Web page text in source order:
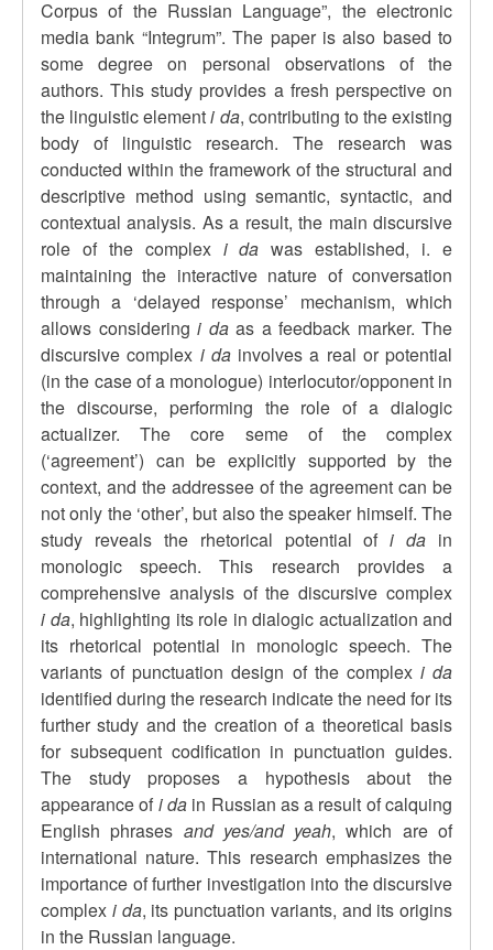
Corpus of the Russian Language”, the electronic
media bank “Integrum”. The paper is also based to
some degree on personal observations of the
authors. This study provides a fresh perspective on
the linguistic elementi da, contributing to the existing
body of linguistic research. The research was
conducted within the framework of the structural and
descriptive method using semantic, syntactic, and
contextual analysis. As a result, the main discursive
role of the complex i da was established, i. e
maintaining the interactive nature of conversation
through a ‘delayed response’ mechanism, which
allows considering i daas a feedback marker. The
discursive complex i dainvolves a real or potential
(in the case of a monologue) interlocutor/opponent in
the discourse, performing the role of a dialogic
actualizer. The core seme of the complex
(‘agreement’) can be explicitly supported by the
context, and the addressee of the agreement can be
not only the ‘other’, but also the speaker himself. The
study reveals the rhetorical potential ofi da in
monologic speech. This research provides a
comprehensive analysis of the discursive complex
i da, highlighting its role in dialogic actualization and
its rhetorical potential in monologic speech. The
variants of punctuation design of the complex i da
identified during the research indicate the need for its
further study and the creation of a theoretical basis
for subsequent codification in punctuation guides.
The study proposes a hypothesis about the
appearance of i dain Russian as a result of calquing
English phrases and yes/and yeah, which are of
international nature. This research emphasizes the
importance of further investigation into the discursive
complex i da, its punctuation variants, and its origins
in the Russian language.